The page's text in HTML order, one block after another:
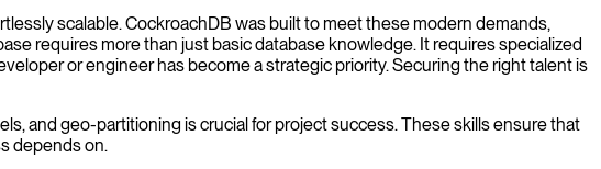
data integrity even during outages.
scalable. CockroachDB was built to meet these modern demands,
requires more than just basic database knowledge. It requires specialized
or engineer has become a strategic priority. Securing the right talent is
and geo-partitioning is crucial for project success. These skills ensure that
depends on.